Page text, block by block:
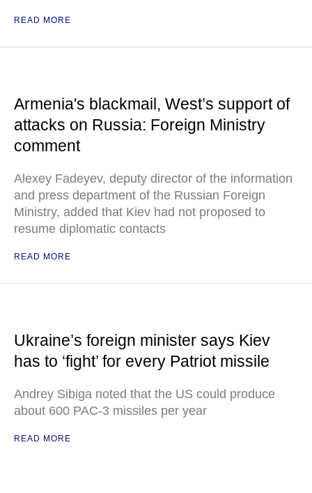
READ MORE
Armenia's blackmail, West’s support of
attacks on Russia: Foreign Ministry
comment
Alexey Fadeyev, deputy director of the information
and press department of the Russian Foreign
Ministry, added that Kiev had not proposed to
resume diplomatic contacts
READ MORE
Ukraine’s foreign minister says Kiev
has to ‘fight’ for every Patriot missile
Andrey Sibiga noted that the US could produce
about 600 PAC-3 missiles per year
READ MORE